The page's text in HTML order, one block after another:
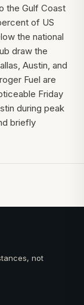
the Gulf Coast
of US
the national
draw the
Austin, and
Fuel are
Friday
during peak
briefly
not